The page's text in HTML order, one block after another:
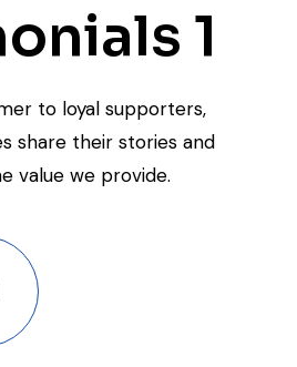
1
to loyal supporters,
share their stories and
value we provide.